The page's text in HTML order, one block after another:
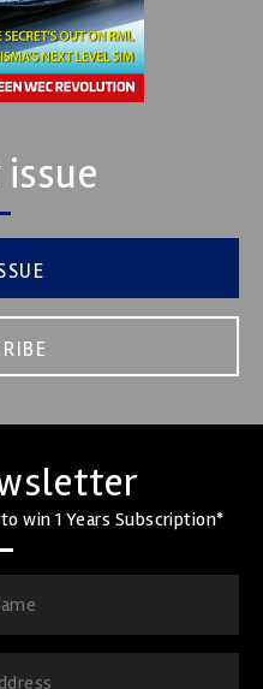
win 1 Years Subscription*